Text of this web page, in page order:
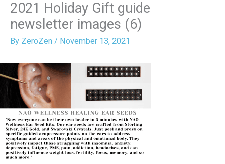
2021 Holiday Gift guide
newsletter images (6)
By ZeroZen / November 13, 2021